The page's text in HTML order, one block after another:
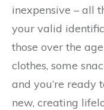
inexpensive – all
your valid
those over the
clothes, some
and you’re ready
new, creating